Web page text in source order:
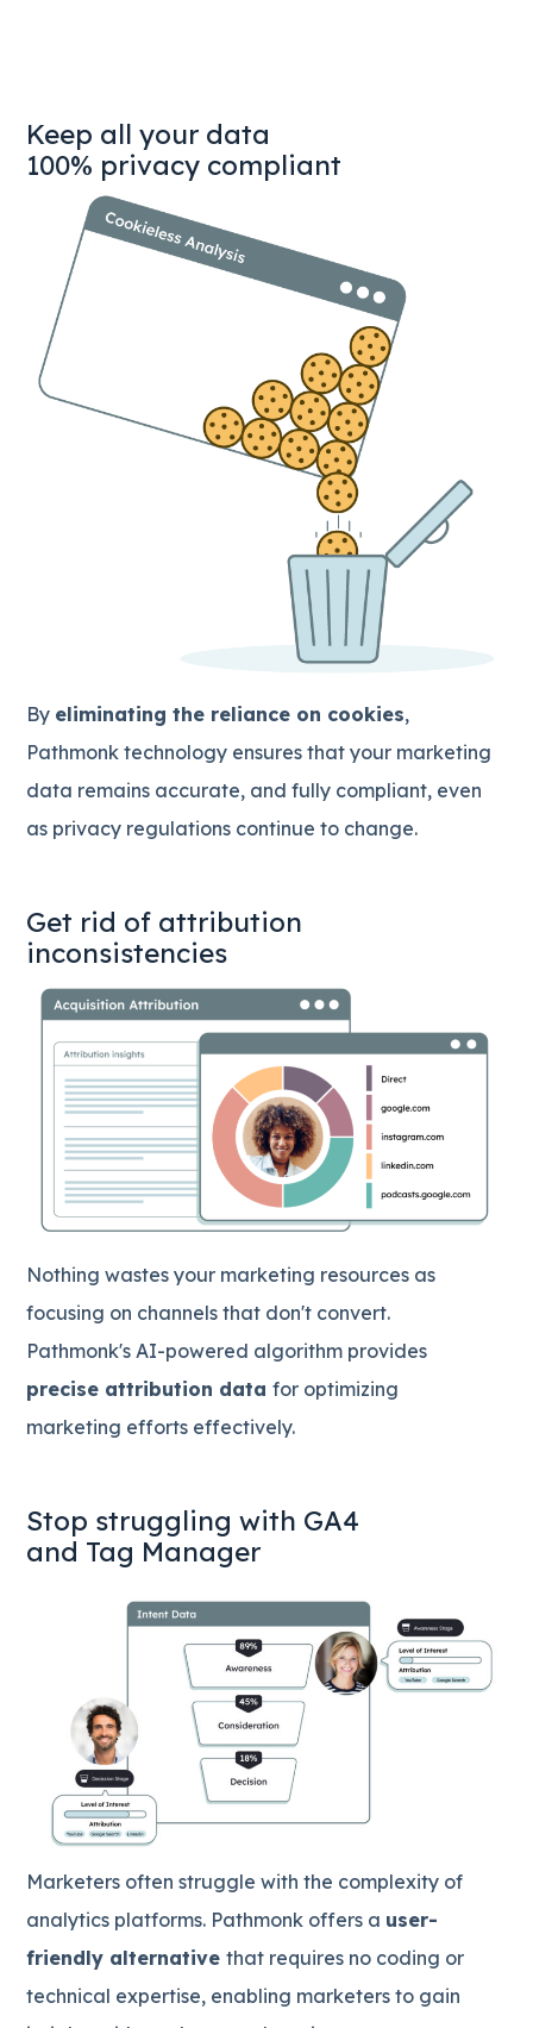
Keep all your data
100% privacy compliant
By eliminating the reliance on cookies,
Pathmonk technology ensures that your marketing
data remains accurate, and fully compliant, even
as privacy regulations continue to change.
Get rid of attribution
inconsistencies
Nothing wastes your marketing resources as
focusing on channels that don't convert.
Pathmonk's AI-powered algorithm provides
precise attribution datafor optimizing
marketing efforts effectively.
Stop struggling with GA4
and Tag Manager
Marketers often struggle with the complexity of
analytics platforms. Pathmonk offers a user-
friendly alternativethat requires no coding or
technical expertise, enabling marketers to gain